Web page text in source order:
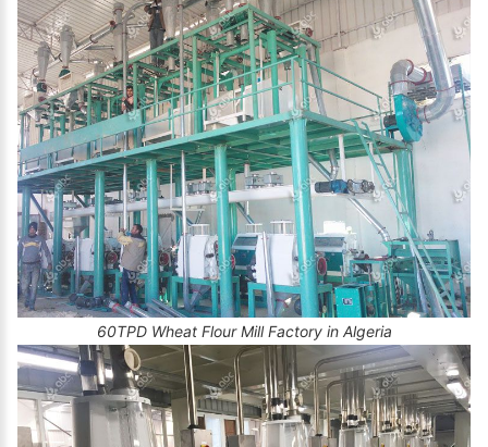
60TPD Wheat Flour Mill Factory in Algeria